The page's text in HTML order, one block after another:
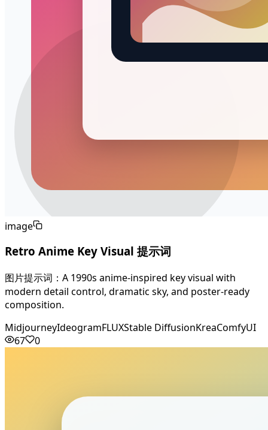
image
Retro Anime Key Visual 提示词
图片提示词：A 1990s anime-inspired key visual with
modern detail control, dramatic sky, and poster-ready
composition.
MidjourneyIdeogramFLUXStable DiffusionKreaComfyUI
67
0